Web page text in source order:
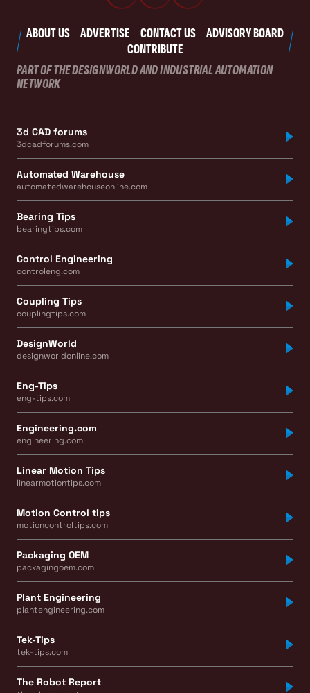
ABOUT US ADVERTISE CONTACT US
ADVISORY BOARD
CONTRIBUTE
PART OF THE DESIGNWORLD AND INDUSTRIAL AUTOMATION
NETWORK
3d CAD forums
3dcadforums.com
Automated Warehouse
automatedwarehouseonline.com
Bearing Tips
bearingtips.com
Control Engineering
controleng.com
Coupling Tips
couplingtips.com
DesignWorld
designworldonline.com
Eng-Tips
eng-tips.com
Engineering.com
engineering.com
Linear Motion Tips
linearmotiontips.com
Motion Control tips
motioncontroltips.com
Packaging OEM
packagingoem.com
Plant Engineering
plantengineering.com
Tek-Tips
tek-tips.com
The Robot Report